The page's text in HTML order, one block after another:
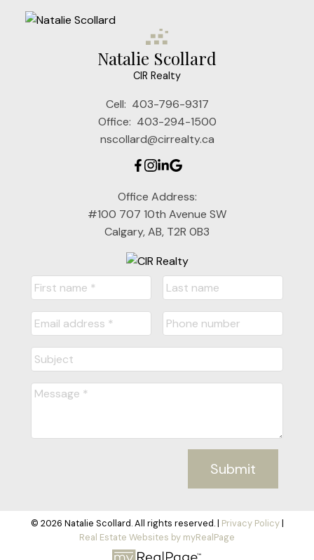
Natalie Scollard
CIR Realty
Cell: 403-796-9317
Office: 403-294-1500
nscollard@cirrealty.ca
Office Address:
#100 707 10th Avenue SW
Calgary, AB, T2R 0B3
Submit
© 2026 Natalie Scollard. All rights reserved. | Privacy Policy|
Real Estate Websites by myRealPage